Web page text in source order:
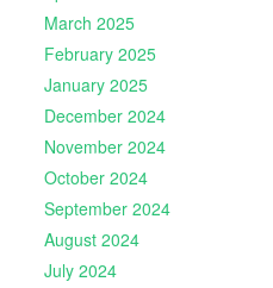
March 2025
February 2025
January 2025
December 2024
November 2024
October 2024
September 2024
August 2024
July 2024